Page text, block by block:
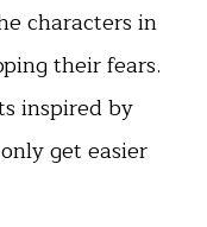
characters in
their fears.
inspired by
get easier